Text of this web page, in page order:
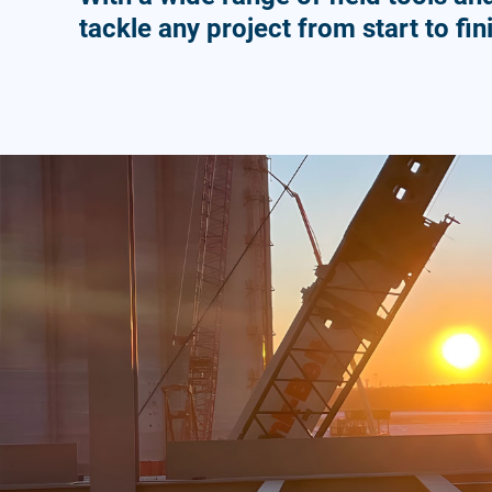
tackle any project from start to